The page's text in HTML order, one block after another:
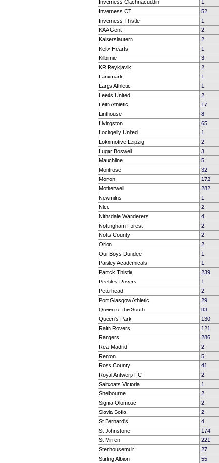
Inverness Clachnacuddin
1
Inverness CT
52
Inverness Thistle
1
KAA Gent
2
Kaiserslautern
2
Kelty Hearts
1
Kilbirnie
3
KR Reykjavik
2
Lanemark
1
Largs Athletic
1
Leeds United
2
Leith Athletic
17
Linthouse
8
Livingston
65
Lochgelly United
1
Lokomotive Leipzig
2
Lugar Boswell
3
Mauchline
5
Montrose
32
Morton
172
Motherwell
282
Newmilns
1
Nice
2
Nithsdale Wanderers
4
Nottingham Forest
2
Notts County
2
Orion
2
Our Boys Dundee
1
Paisley Academicals
1
Partick Thistle
239
Peebles Rovers
1
Peterhead
2
Port Glasgow Athletic
29
Queen of the South
83
Queen's Park
130
Raith Rovers
121
Rangers
286
Real Madrid
2
Renton
5
Ross County
41
Royal Antwerp FC
2
Saltcoats Victoria
1
Shelbourne
2
Sigma Olomouc
2
Slavia Sofia
2
St Bernard's
4
St Johnstone
174
St Mirren
221
Stenhousemuir
27
Stirling Albion
55